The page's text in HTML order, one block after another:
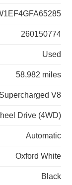
260150774
Used
58,982 miles
V8
Drive (4WD)
Automatic
Oxford White
Black